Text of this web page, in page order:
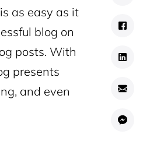
is as easy as it
blog on
posts. With
presents
and even